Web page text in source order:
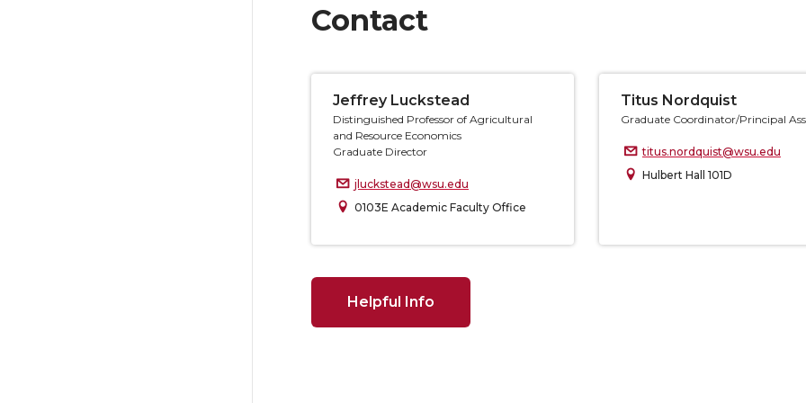
Contact
Jeffrey Luckstead
Distinguished Professor of Agricultural
and Resource Economics
Graduate Director
jluckstead@wsu.edu
0103E Academic Faculty Office
Titus Nordquist
Graduate Coordinator/Principal
titus.nordquist@wsu.edu
Hulbert Hall 101D
Helpful Info